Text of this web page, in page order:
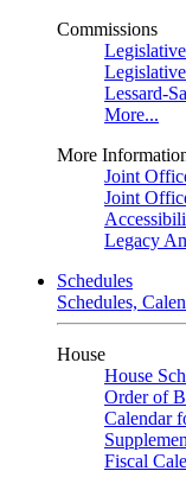
Commissions
Lessard-
More...
More
Joint
Joint
Legacy
Schedules
Schedules,
House
House
Order of
Calendar
Fiscal